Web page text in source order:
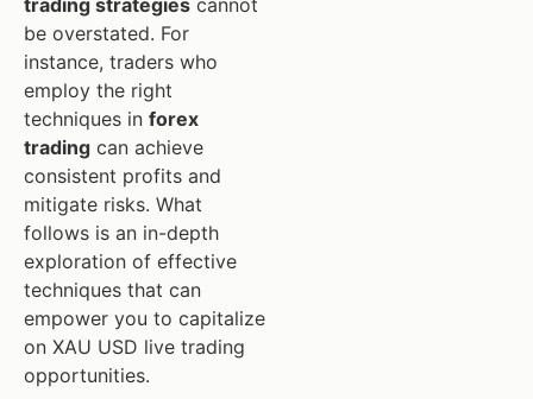
trading strategies cannot
be overstated. For
instance, traders who
employ the right
techniques in forex
trading can achieve
consistent profits and
mitigate risks. What
follows is an in-depth
exploration of effective
techniques that can
empower you to capitalize
on XAU USD live trading
opportunities.